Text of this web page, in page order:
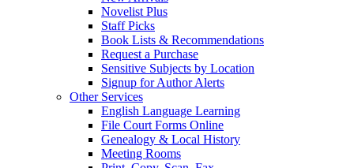
Novelist Plus
Staff Picks
Book Lists & Recommendations
Request a Purchase
Sensitive Subjects by Location
Signup for Author Alerts
Other Services
English Language Learning
File Court Forms Online
Genealogy & Local History
Meeting Rooms